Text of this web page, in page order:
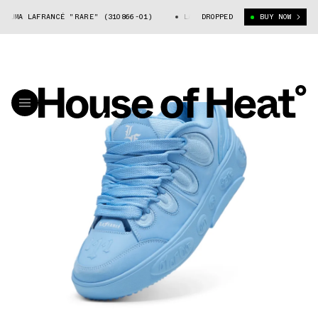
LAFRANCÉ "RARE" (310866-01) LAMELO BALL'S PUMA LAFRANCÉ
DROPPED BUY NOW